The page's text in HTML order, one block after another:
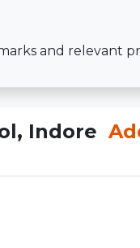
and relevant
Indore